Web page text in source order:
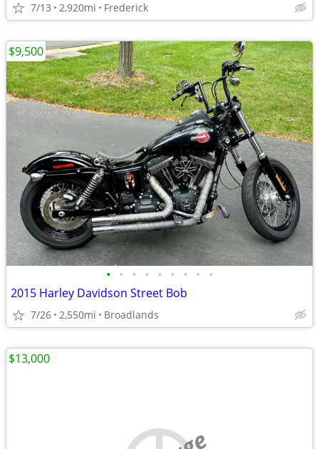
7/13 2,920mi Frederick
• • • • • • • • •
2015 Harley Davidson Street Bob
7/26 2,550mi Broadlands
$9,500
$13,000